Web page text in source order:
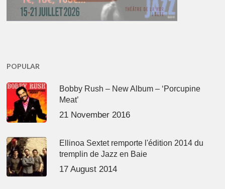
POPULAR
Bobby Rush – New Album – ‘Porcupine
Meat’
21 November 2016
Ellinoa Sextet remporte l'édition 2014 du
tremplin de Jazz en Baie
17 August 2014